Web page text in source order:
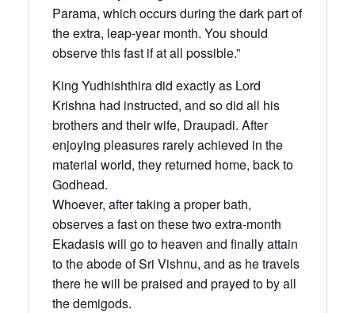
Parama, which occurs during the dark part of
the extra, leap-year month. You should
observe this fast if at all possible.”
King Yudhishthira did exactly as Lord
Krishna had instructed, and so did all his
brothers and their wife, Draupadi. After
enjoying pleasures rarely achieved in the
material world, they returned home, back to
Godhead.
Whoever, after taking a proper bath,
observes a fast on these two extra-month
Ekadasis will go to heaven and finally attain
to the abode of Sri Vishnu, and as he travels
there he will be praised and prayed to by all
the demigods.